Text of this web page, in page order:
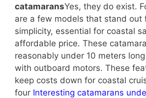
catamaransYes, they do exist.
are a few models that stand out
simplicity, essential for coastal
affordable price. These
reasonably under 10 meters
with outboard motors. These
keep costs down for coastal
four Interesting catamarans